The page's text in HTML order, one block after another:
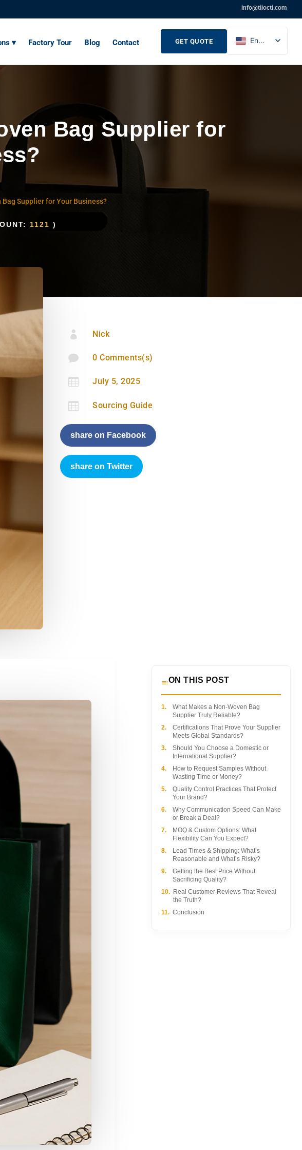
info@tiiocti.com
▾ Factory Tour Blog Contact GET QUOTE
English
French
Bag Supplier for
Supplier for Your Business?
1121 )
 Nick
 0 Comments(s)
 July 5, 2025
 Sourcing Guide
share on Facebook
share on Twitter
ON THIS POST
1.
What Makes a Non-Woven Bag
Supplier Truly Reliable?
2.
Certifications That Prove Your Supplier
Meets Global Standards?
3.
Should You Choose a Domestic or
International Supplier?
4.
How to Request Samples Without
Wasting Time or Money?
5.
Quality Control Practices That Protect
Your Brand?
6.
Why Communication Speed Can Make
or Break a Deal?
7.
MOQ & Custom Options: What
Flexibility Can You Expect?
8.
Lead Times & Shipping: What’s
Reasonable and What’s Risky?
9.
Getting the Best Price Without
Sacrificing Quality?
10. Real Customer Reviews That Reveal
the Truth?
11. Conclusion